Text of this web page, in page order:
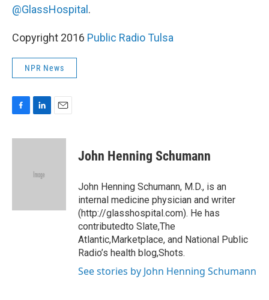
@GlassHospital .
Copyright 2016 Public Radio Tulsa
NPR News
c
n
d
a
John Henning Schumann
John Henning Schumann, M.D., is an
internal medicine physician and writer
(http://glasshospital.com). He has
contributedto Slate,The
Atlantic,Marketplace, and National Public
Radio’s health blog,Shots.
See stories by John Henning Schumann